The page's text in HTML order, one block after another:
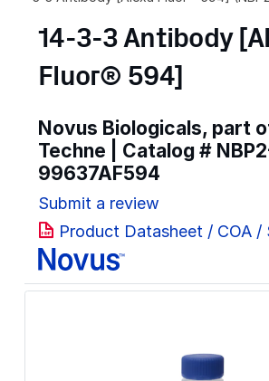
14-3-3 Antibody
Fluor® 594]
Novus Biologicals, part
Techne | Catalog #
99637AF594
Submit a review
Product Datasheet / COA /